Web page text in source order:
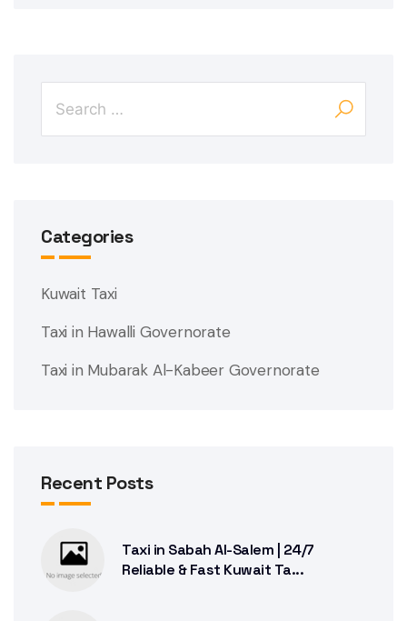
Categories
Kuwait Taxi
Taxi in Hawalli Governorate
Taxi in Mubarak Al-Kabeer Governorate
Recent Posts
Taxi in Sabah Al-Salem | 24/7
Reliable & Fast Kuwait Ta...